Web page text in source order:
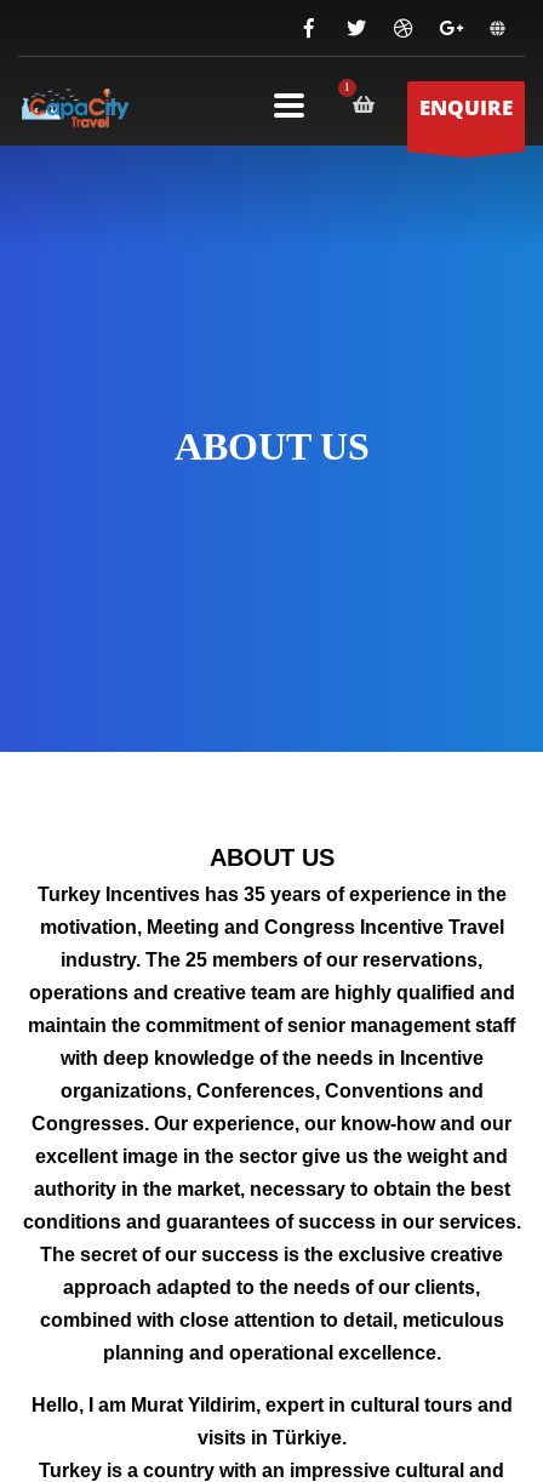
ENQUIRE
ABOUT US
ABOUT US
Turkey Incentives has 35 years of experience in the
motivation, Meeting and Congress Incentive Travel
industry. The 25 members of our reservations,
operations and creative team are highly qualified and
maintain the commitment of senior management staff
with deep knowledge of the needs in Incentive
organizations, Conferences, Conventions and
Congresses. Our experience, our know-how and our
excellent image in the sector give us the weight and
authority in the market, necessary to obtain the best
conditions and guarantees of success in our services.
The secret of our success is the exclusive creative
approach adapted to the needs of our clients,
combined with close attention to detail, meticulous
planning and operational excellence.
Hello, I am Murat Yildirim, expert in cultural tours and
visits in Türkiye.
Turkey is a country with an impressive cultural and